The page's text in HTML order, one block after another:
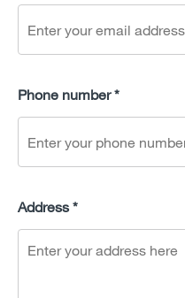
Phone number *
Address *